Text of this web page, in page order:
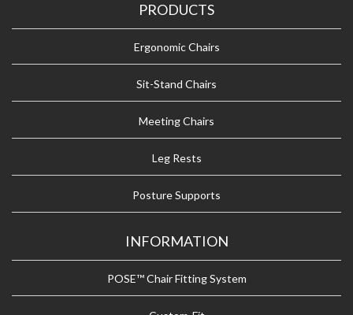
PRODUCTS
Ergonomic Chairs
Sit-Stand Chairs
Meeting Chairs
Leg Rests
Posture Supports
INFORMATION
POSE™ Chair Fitting System